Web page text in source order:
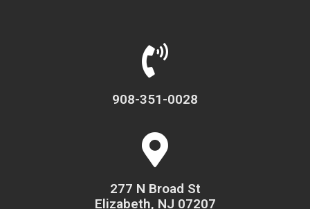
908-351-0028
277 N Broad St
Elizabeth, NJ 07207